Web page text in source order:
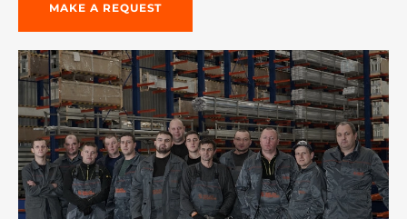
MAKE A REQUEST
7th floor